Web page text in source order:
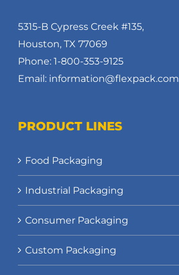
5315-B Cypress Creek #135,
Houston, TX 77069
Phone: 1-800-353-9125
Email: information@flexpack.com
PRODUCT LINES
Food Packaging
Industrial Packaging
Consumer Packaging
Custom Packaging